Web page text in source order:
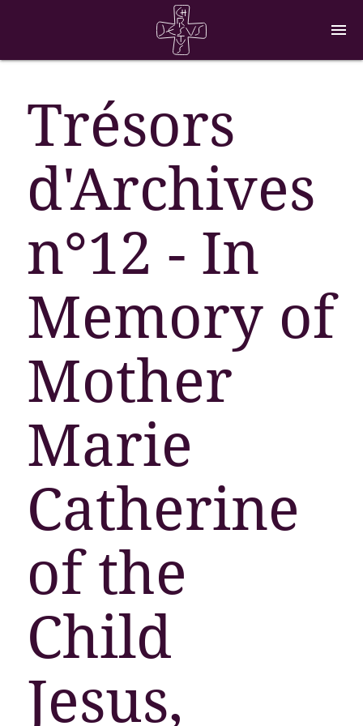
menu
Trésors
d'Archives
n°12 - In
Memory of
Mother
Marie
Catherine
of the
Child
Jesus,